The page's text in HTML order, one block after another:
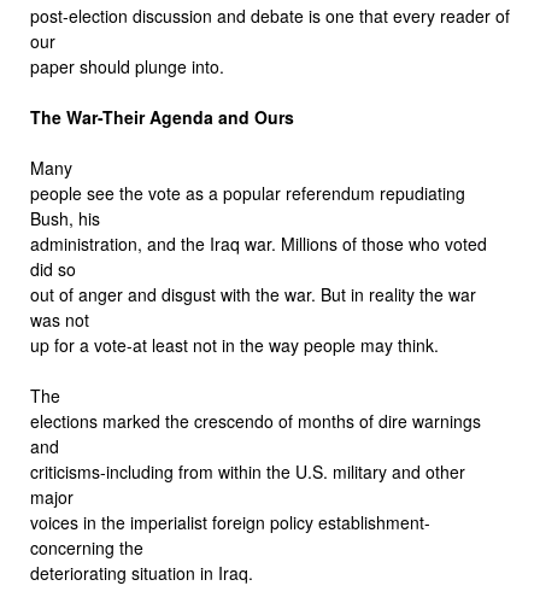
post-election discussion and debate is one that every reader of
our
paper should plunge into.
The War-Their Agenda and Ours
Many
people see the vote as a popular referendum repudiating
Bush, his
administration, and the Iraq war. Millions of those who voted
did so
out of anger and disgust with the war. But in reality the war
was not
up for a vote-at least not in the way people may think.
The
elections marked the crescendo of months of dire warnings
and
criticisms-including from within the U.S. military and other
major
voices in the imperialist foreign policy establishment-
concerning the
deteriorating situation in Iraq.